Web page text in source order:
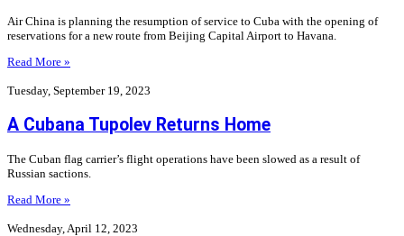
Air China is planning the resumption of service to Cuba with the opening of
reservations for a new route from Beijing Capital Airport to Havana.
Read More »
Tuesday, September 19, 2023
A Cubana Tupolev Returns Home
The Cuban flag carrier’s flight operations have been slowed as a result of
Russian sactions.
Read More »
Wednesday, April 12, 2023